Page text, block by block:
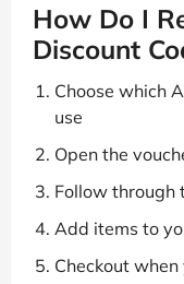
How Do I
Discount
Choose which
use
Open the
Follow through
Add items to
Checkout